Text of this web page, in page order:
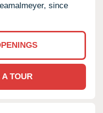
since
TOUR